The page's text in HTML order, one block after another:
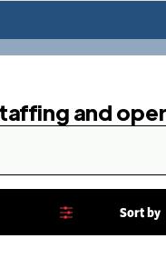
and
Sort by